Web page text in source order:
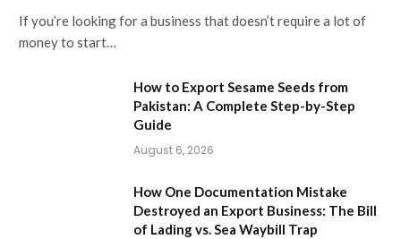
If you’re looking for a business that doesn’t require a lot of
money to start…
How to Export Sesame Seeds from
Pakistan: A Complete Step-by-Step
Guide
August 6, 2026
How One Documentation Mistake
Destroyed an Export Business: The Bill
of Lading vs. Sea Waybill Trap